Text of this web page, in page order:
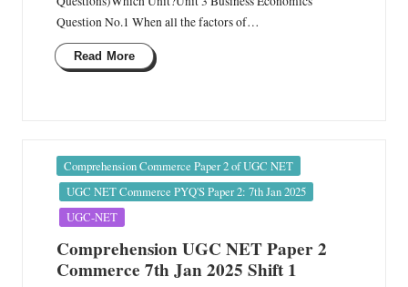
Question No.1 When all the factors of…
Read More
Posted
in
Comprehension Commerce Paper 2 of UGC NET
UGC NET Commerce PYQ'S Paper 2: 7th Jan 2025
UGC-NET
Comprehension UGC NET Paper 2
Commerce 7th Jan 2025 Shift 1